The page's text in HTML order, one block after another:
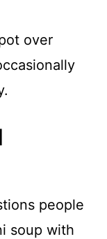
over
people
soup with